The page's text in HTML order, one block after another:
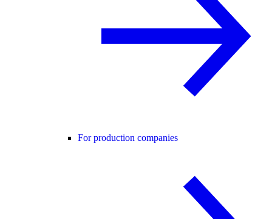
For production companies